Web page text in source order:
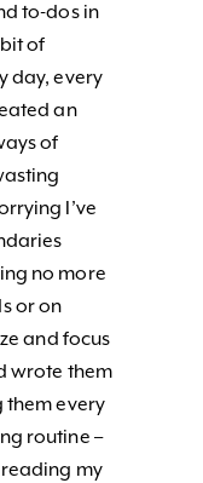
to-dos in
of
day, every
an
of
I’ve
no more
or on
and focus
wrote them
them every
routine –
my